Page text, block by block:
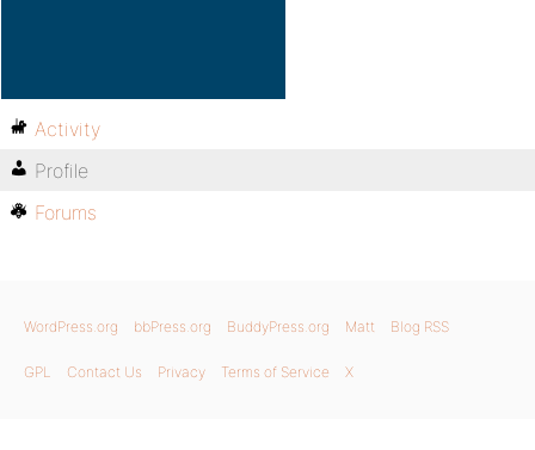
Activity
Profile
Forums
WordPress.org bbPress.org BuddyPress.org Matt Blog RSS
GPL Contact Us Privacy Terms of Service X